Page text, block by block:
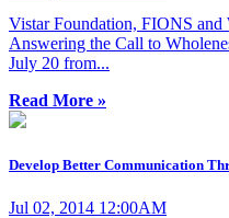
Vistar Foundation, FIONS
Answering the Call to
July 20 from...
Read More »
Develop Better Communication
Jul 02, 2014 12:00AM